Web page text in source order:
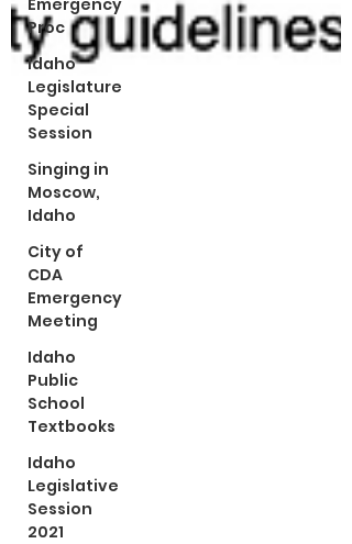
Emergency
Proc
Idaho
Legislature
Special
Session
Singing in
Moscow,
Idaho
City of
CDA
Emergency
Meeting
Idaho
Public
School
Textbooks
Idaho
Legislative
Session
2021